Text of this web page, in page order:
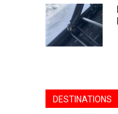
DESTINATIONS